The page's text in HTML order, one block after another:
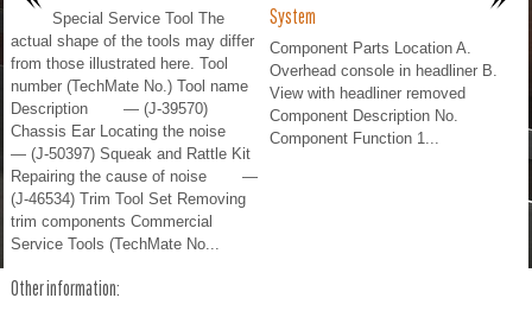
Special Service Tool The
actual shape of the tools may differ
from those illustrated here. Tool
number (TechMate No.) Tool name
Description — (J-39570)
Chassis Ear Locating the noise
— (J-50397) Squeak and Rattle Kit
Repairing the cause of noise —
(J-46534) Trim Tool Set Removing
trim components Commercial
Service Tools (TechMate No...
System
Component Parts Location A.
Overhead console in headliner B.
View with headliner removed
Component Description No.
Component Function 1...
Other information: